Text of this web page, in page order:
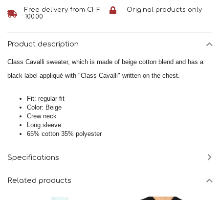
Free delivery from CHF
100.00
Original products only
Product description
Class Cavalli sweater, which is made of beige cotton blend and has a
black label appliqué with "Class Cavalli" written on the chest.
Fit: regular fit
Color: Beige
Crew neck
Long sleeve
65% cotton 35% polyester
Specifications
Related products